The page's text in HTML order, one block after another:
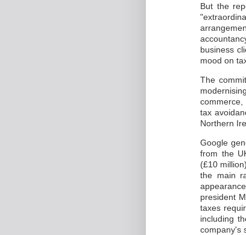
But the
business
mood on
The
tax
Northern
Google
from the
(£10
the main
president
taxes
including
company's